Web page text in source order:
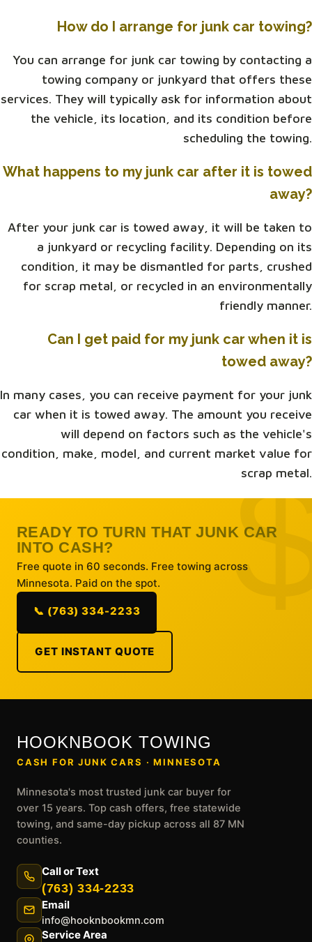
How do I arrange for junk car towing?
You can arrange for junk car towing by contacting a
towing company or junkyard that offers these
services. They will typically ask for information about
the vehicle, its location, and its condition before
scheduling the towing.
What happens to my junk car after it is towed
away?
After your junk car is towed away, it will be taken to
a junkyard or recycling facility. Depending on its
condition, it may be dismantled for parts, crushed
for scrap metal, or recycled in an environmentally
friendly manner.
Can I get paid for my junk car when it is
towed away?
In many cases, you can receive payment for your junk
car when it is towed away. The amount you receive
will depend on factors such as the vehicle's
condition, make, model, and current market value for
scrap metal.
READY TO TURN THAT JUNK CAR
INTO CASH?
Free quote in 60 seconds. Free towing across
Minnesota. Paid on the spot.
📞 (763) 334-2233
GET INSTANT QUOTE
HOOKNBOOK TOWING
CASH FOR JUNK CARS · MINNESOTA
Minnesota's most trusted junk car buyer for
over 15 years. Top cash offers, free statewide
towing, and same-day pickup across all 87 MN
counties.
Call or Text
(763) 334-2233
Email
info@hooknbookmn.com
Service Area